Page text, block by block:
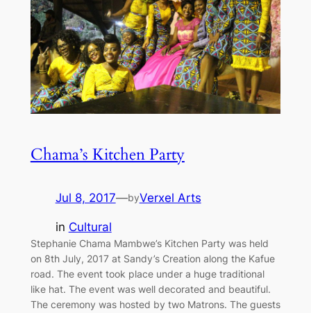
Chama’s Kitchen Party
Jul 8, 2017—byVerxel Arts
in Cultural
Stephanie Chama Mambwe’s Kitchen Party was held
on 8th July, 2017 at Sandy’s Creation along the Kafue
road. The event took place under a huge traditional
like hat. The event was well decorated and beautiful.
The ceremony was hosted by two Matrons. The guests